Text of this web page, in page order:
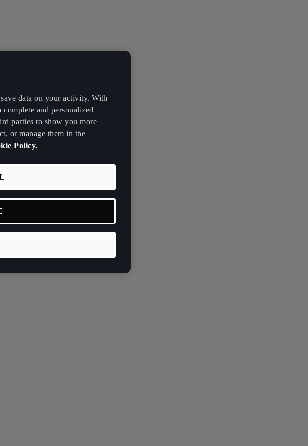
data on your activity. With
and personalized
parties to show you more
or manage them in the
Policy.